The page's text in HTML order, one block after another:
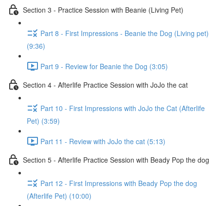
Section 3 - Practice Session with Beanie (Living Pet)
Part 8 - First Impressions - Beanie the Dog (Living pet)
(9:36)
Part 9 - Review for Beanie the Dog (3:05)
Section 4 - Afterlife Practice Session with JoJo the cat
Part 10 - First Impressions with JoJo the Cat (Afterlife
Pet) (3:59)
Part 11 - Review with JoJo the cat (5:13)
Section 5 - Afterlife Practice Session with Beady Pop the dog
Part 12 - First Impressions with Beady Pop the dog
(Afterlife Pet) (10:00)